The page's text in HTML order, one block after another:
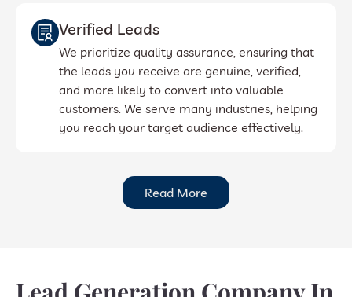
Verified Leads
We prioritize quality assurance, ensuring that
the leads you receive are genuine, verified,
and more likely to convert into valuable
customers. We serve many industries, helping
you reach your target audience effectively.
Read More